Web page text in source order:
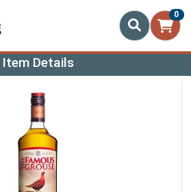
0
Page
Item Details